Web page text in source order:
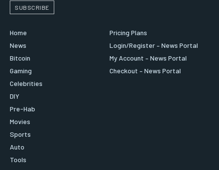
SUBSCRIBE
Home
News
Bitcoin
Gaming
Celebrities
DIY
Pre-Hab
Movies
Sports
Auto
Tools
Pricing Plans
Login/Register – News Portal
My Account – News Portal
Checkout – News Portal